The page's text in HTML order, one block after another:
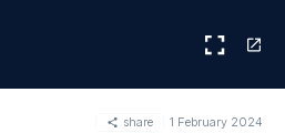
share 1 February 2024